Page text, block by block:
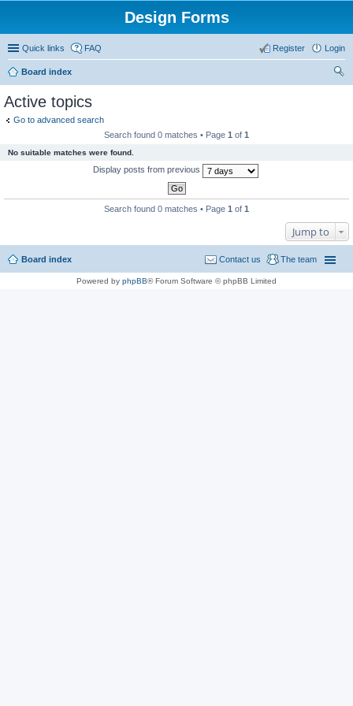
Design Forms
Quick links FAQ Login
Register
Board index
Active topics
Go to advanced search
Search found 0 matches • Page 1 of 1
No suitable matches were found.
Display posts from previous
Search found 0 matches • Page 1 of 1
Jump to
Board index The team
Contact us
Powered by phpBB® Forum Software © phpBB Limited